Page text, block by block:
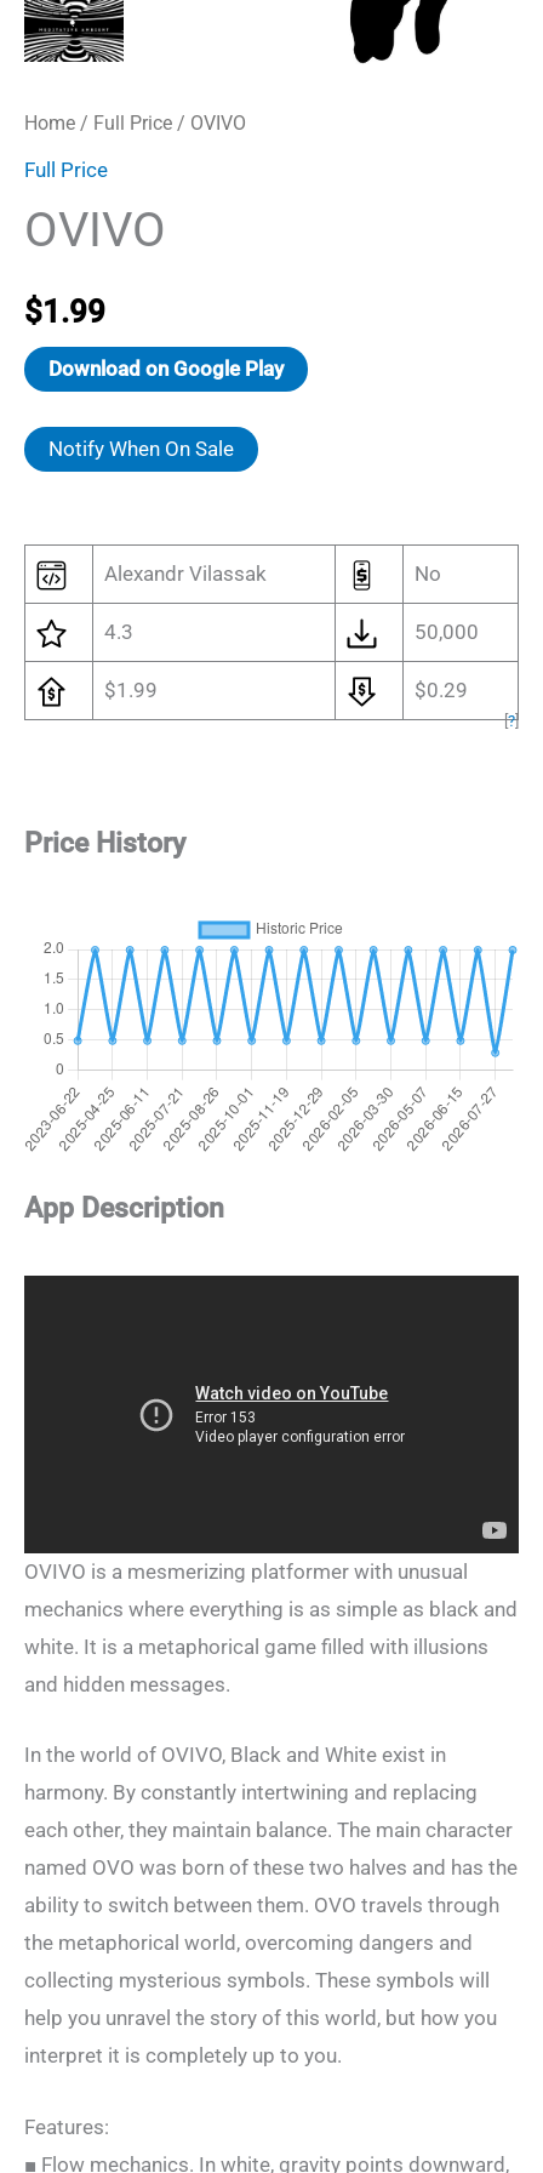
Home / Full Price / OVIVO
Full Price
OVIVO
$1.99
Download on Google Play
Notify When On Sale
Alexandr Vilassak No
4.3 50,000
$1.99 $0.29
[?]
Price History
App Description
OVIVO is a mesmerizing platformer with unusual
mechanics where everything is as simple as black and
white. It is a metaphorical game filled with illusions
and hidden messages.
In the world of OVIVO, Black and White exist in
harmony. By constantly intertwining and replacing
each other, they maintain balance. The main character
named OVO was born of these two halves and has the
ability to switch between them. OVO travels through
the metaphorical world, overcoming dangers and
collecting mysterious symbols. These symbols will
help you unravel the story of this world, but how you
interpret it is completely up to you.
Features:
■ Flow mechanics. In white, gravity points downward,